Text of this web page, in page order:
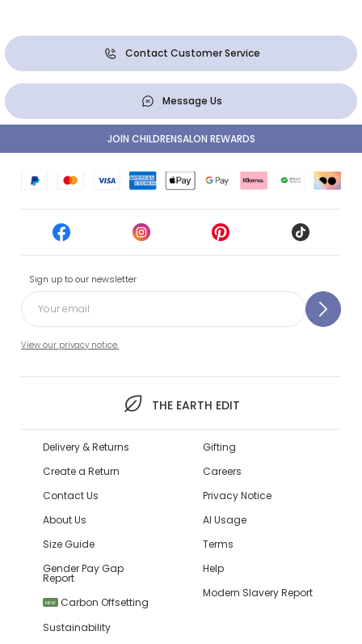
Contact Customer Service
Message Us
Sign up to our newsletter
View our privacy notice.
THE EARTH EDIT
JOIN CHILDRENSALON REWARDS
Delivery & Returns
Create a Return
Contact Us
About Us
Size Guide
Gender Pay Gap
Report
NEW
Carbon Offsetting
Sustainability
Gifting
Careers
Privacy Notice
AI Usage
Terms
Help
Modern Slavery Report